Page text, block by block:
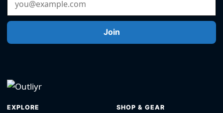
Join
EXPLORE SHOP & GEAR